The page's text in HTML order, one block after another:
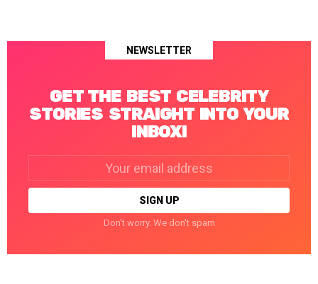
NEWSLETTER
GET THE BEST CELEBRITY
STORIES STRAIGHT INTO YOUR
INBOX!
Don't worry. We don't spam